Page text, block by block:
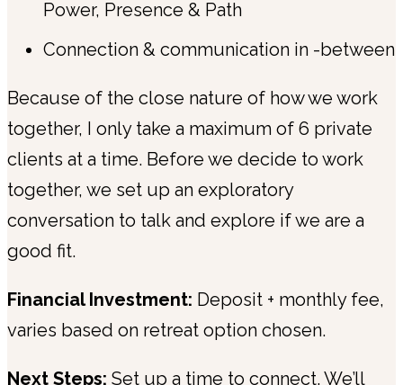
Power, Presence & Path
Connection & communication in -between
Because of the close nature of how we work
together, I only take a maximum of 6 private
clients at a time. Before we decide to work
together, we set up an exploratory
conversation to talk and explore if we are a
good fit.
Financial Investment: Deposit + monthly fee,
varies based on retreat option chosen.
Next Steps: Set up a time to connect. We’ll